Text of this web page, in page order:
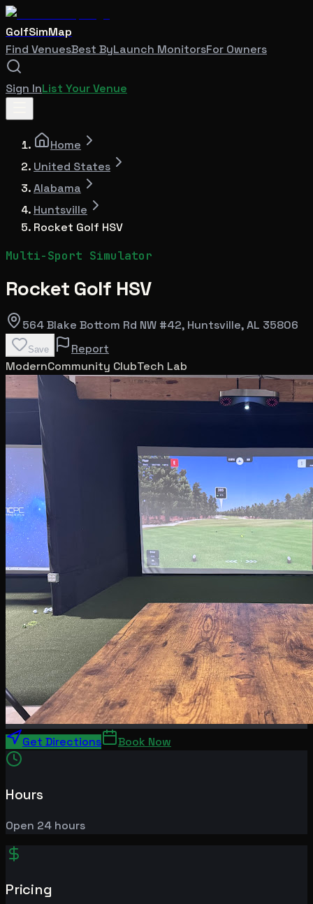
GolfSimMap
Find VenuesBest ByLaunch MonitorsFor Owners
Sign InList Your Venue
Home
United States
Alabama
Huntsville
Rocket Golf HSV
Multi-Sport Simulator
Rocket Golf HSV
564 Blake Bottom Rd NW #42, Huntsville, AL 35806
Save
Report
ModernCommunity ClubTech Lab
Get Directions Book Now
Hours
Open 24 hours
Pricing